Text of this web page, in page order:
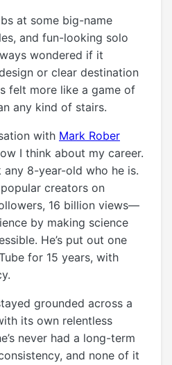
at some big-name
and fun-looking solo
wondered if it
or clear destination
felt more like a game of
any kind of stairs.
with Mark Rober
I think about my career.
any 8-year-old who he is.
creators on
16 billion views—
by making science
He’s put out one
for 15 years, with
grounded across a
its own relentless
never had a long-term
and none of it